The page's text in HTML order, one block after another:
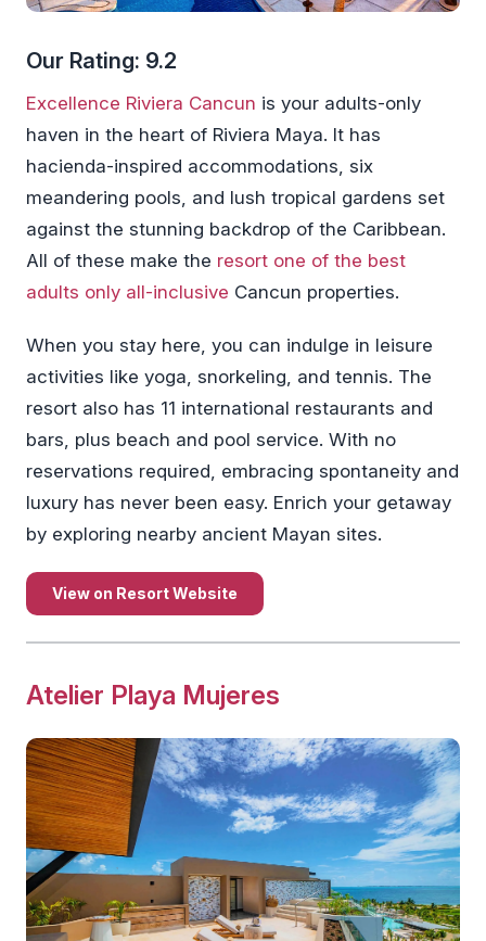
Our Rating: 9.2
Excellence Riviera Cancun is your adults-only
haven in the heart of Riviera Maya. It has
hacienda-inspired accommodations, six
meandering pools, and lush tropical gardens set
against the stunning backdrop of the Caribbean.
All of these make the resort one of the best
adults only all-inclusive Cancun properties.
When you stay here, you can indulge in leisure
activities like yoga, snorkeling, and tennis. The
resort also has 11 international restaurants and
bars, plus beach and pool service. With no
reservations required, embracing spontaneity and
luxury has never been easy. Enrich your getaway
by exploring nearby ancient Mayan sites.
View on Resort Website
Atelier Playa Mujeres